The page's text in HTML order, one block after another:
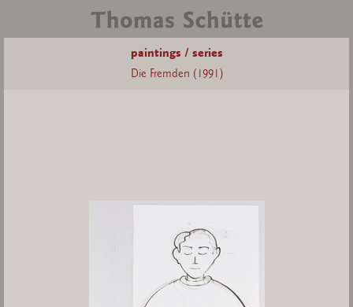
paintings / series
Die Fremden (1991)